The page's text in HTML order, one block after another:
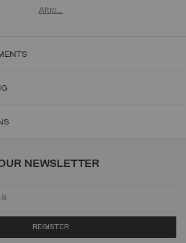
Altro…
NEWSLETTER